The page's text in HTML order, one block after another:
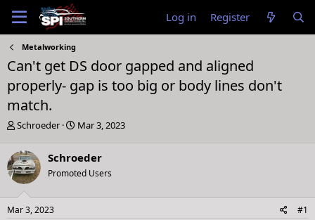
Log in Register
Metalworking
Can't get DS door gapped and aligned
properly- gap is too big or body lines don't
match.
T
r
e
a
d
s
t
Schroeder
S
r
t
a
Mar 3, 2023
Schroeder
Promoted Users
Mar 3, 2023 #1